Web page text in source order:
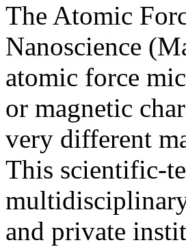
The Atomic
Nanoscience
atomic force
or magnetic
very different
This scientific-
and private